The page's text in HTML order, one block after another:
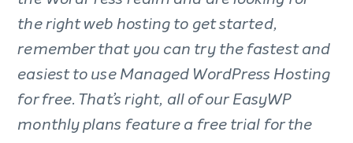
the right web hosting to get started,
remember that you can try the fastest and
easiest to use Managed WordPress Hosting
for free. That’s right, all of our EasyWP
monthly plans feature a free trial for the